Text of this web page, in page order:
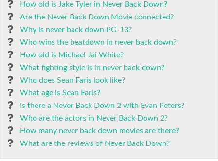
How old is Jake Tyler in Never Back Down?
Are the Never Back Down Movie connected?
Why is never back down PG-13?
Who wins the beatdown in never back down?
How old is Michael Jai White?
What fighting style is in never back down?
Who does Sean Faris look like?
What age is Sean Faris?
Is there a Never Back Down 2 with Evan Peters?
Who are the actors in Never Back Down 2?
How many never back down movies are there?
What are the reviews of Never Back Down?